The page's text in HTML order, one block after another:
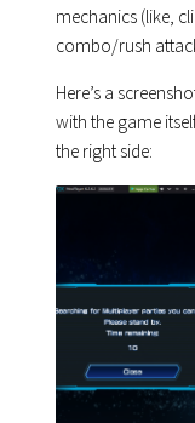
mechanics (like,
combo/rush
Here’s a
with the game
the right side: